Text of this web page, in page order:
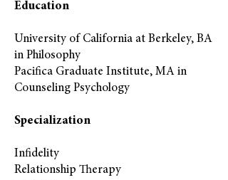
Education
University of California at Berkeley, BA
in Philosophy
Pacifica Graduate Institute, MA in
Counseling Psychology
Specialization
Infidelity
Relationship Therapy